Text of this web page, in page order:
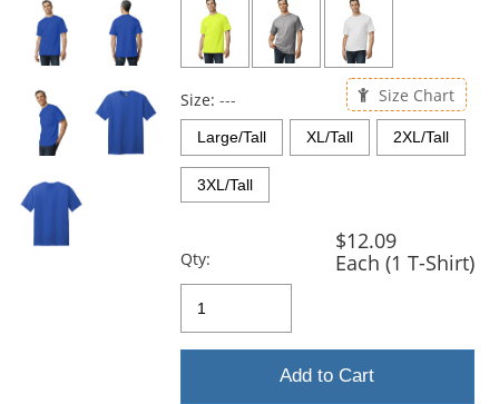
Size: --- Size Chart
Large/Tall XL/Tall 2XL/Tall
3XL/Tall
Qty:
$12.09
Each (1 T-Shirt)
Add to Cart